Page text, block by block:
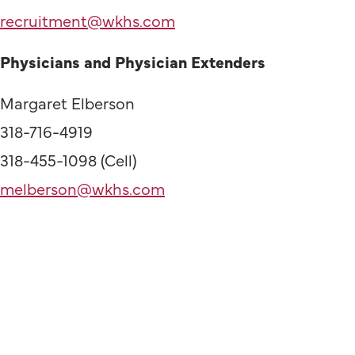
recruitment@wkhs.com
Physicians and Physician Extenders
Margaret Elberson
318-716-4919
318-455-1098 (Cell)
melberson@wkhs.com